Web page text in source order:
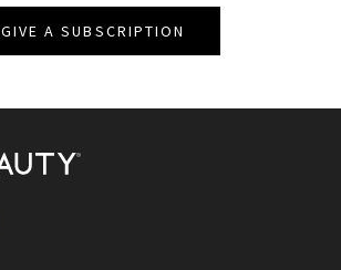
GIVE A SUBSCRIPTION